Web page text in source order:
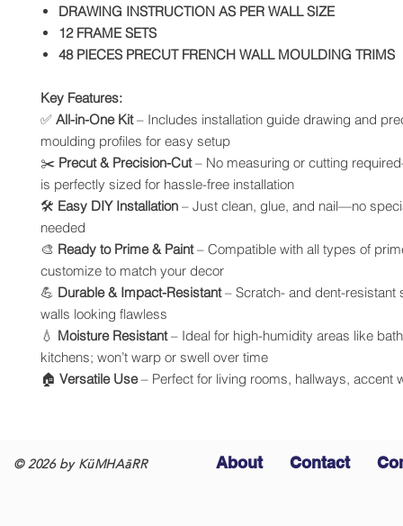
DRAWING INSTRUCTION AS PER WALL SIZE
12 FRAME SETS
48 PIECES PRECUT FRENCH WALL MOULDING TRIMS
Key Features:
✅ All-in-One Kit– Includes installation guide drawing and
moulding profiles for easy setup
✂️ Precut & Precision-Cut– No measuring or cutting
is perfectly sized for hassle-free installation
🛠️ Easy DIY Installation – Just clean, glue, and nail—no
needed
🎨 Ready to Prime & Paint– Compatible with all types of
customize to match your decor
💪 Durable & Impact-Resistant– Scratch- and dent-resistant
walls looking flawless
💧 Moisture Resistant– Ideal for high-humidity areas like
kitchens; won’t warp or swell over time
🏠 Versatile Use– Perfect for living rooms, hallways, accent
© 2026 by KüMHAāRR About Contact